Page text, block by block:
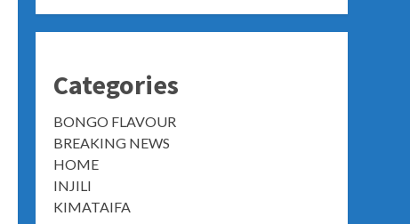
Categories
BONGO FLAVOUR
BREAKING NEWS
HOME
INJILI
KIMATAIFA